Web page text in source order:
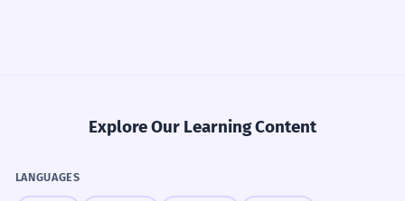
Explore Our Learning Content
LANGUAGES